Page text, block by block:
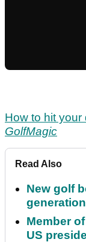
How to hit your
GolfMagic
Read Also
New golf
Member
US